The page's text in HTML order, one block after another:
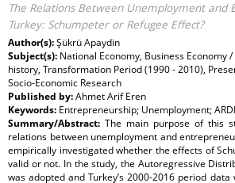
The Relations Between Unemployment and
Turkey: Schumpeter or Refugee Effect?
Author(s):Şükrü Apaydin
Subject(s): National Economy, Business Economy
history, Transformation Period (1990 - 2010),
Socio-Economic Research
Published by:Ahmet Arif Eren
Keywords: Entrepreneurship; Unemployment;
Summary/Abstract: The main purpose of this
relations between unemployment and
empirically investigated whether the effects of
valid or not. In the study, the Autoregressive
was adopted and Turkey’s 2000-2016 period